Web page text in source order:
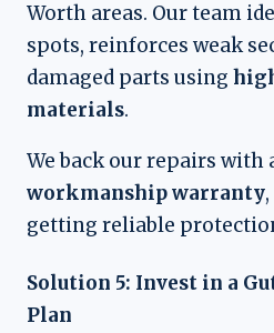
Worth areas. Our team
spots, reinforces weak
damaged parts using
materials.
We back our repairs with
workmanship warranty
getting reliable
Solution 5: Invest in a
Plan